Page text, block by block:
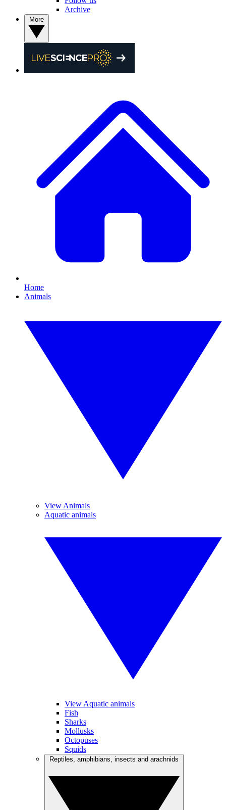
Archive
Home
Animals
View Animals
Aquatic animals
View Aquatic animals
Fish
Sharks
Mollusks
Octopuses
Squids